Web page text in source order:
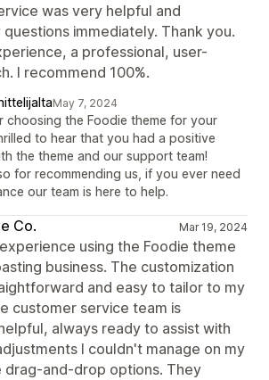
was very helpful and
immediately. Thank you.
a professional, user-
I recommend 100%.
May 7, 2024
choosing the Foodie theme for your
to hear that you had a positive
the theme and our support team!
for recommending us, if you ever need
our team is here to help.
Co. Mar 19, 2024
using the Foodie theme
business. The customization
and easy to tailor to my
customer service team is
always ready to assist with
I couldn't manage on my
drag-and-drop options. They